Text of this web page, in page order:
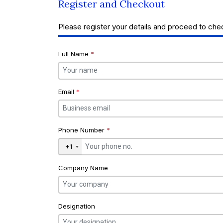
Register and Checkout
Please register your details and proceed to
Full Name *
Email *
Phone Number *
+1
Company Name
Designation